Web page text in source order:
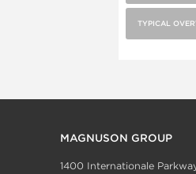
TYPICAL
MAGNUSON GROUP
1400 Internationale